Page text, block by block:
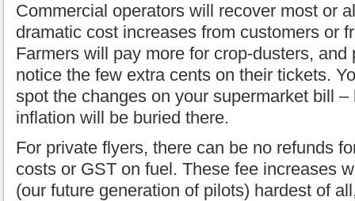
Commercial operators will recover most or
dramatic cost increases from customers or
Farmers will pay more for crop-dusters, and
notice the few extra cents on their tickets.
spot the changes on your supermarket bill
inflation will be buried there.
For private flyers, there can be no refunds
costs or GST on fuel. These fee increases
(our future generation of pilots) hardest of